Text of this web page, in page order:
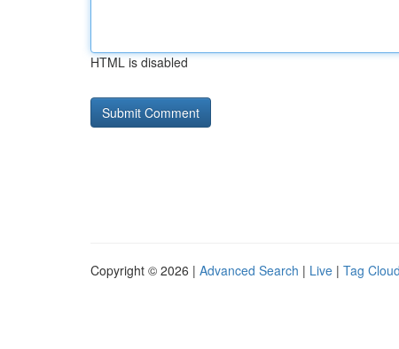
HTML is disabled
Copyright © 2026 | Advanced Search | Live | Tag Cloud